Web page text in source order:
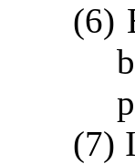
(6)
(7)